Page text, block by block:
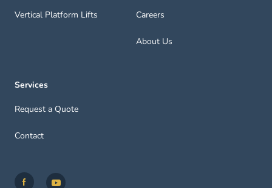
Vertical Platform Lifts Careers
About Us
Services
Request a Quote
Contact